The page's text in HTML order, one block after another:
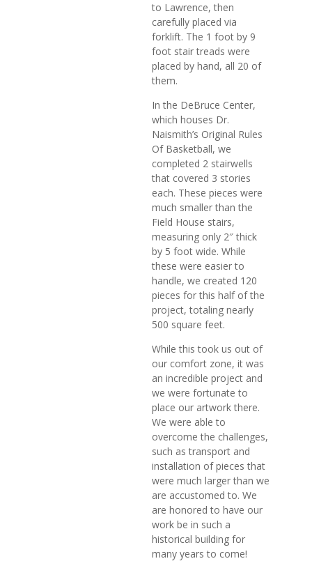
to Lawrence, then
carefully placed via
forklift. The 1 foot by 9
foot stair treads were
placed by hand, all 20 of
them.
In the DeBruce Center,
which houses Dr.
Naismith’s Original Rules
Of Basketball, we
completed 2 stairwells
that covered 3 stories
each. These pieces were
much smaller than the
Field House stairs,
measuring only 2″ thick
by 5 foot wide. While
these were easier to
handle, we created 120
pieces for this half of the
project, totaling nearly
500 square feet.
While this took us out of
our comfort zone, it was
an incredible project and
we were fortunate to
place our artwork there.
We were able to
overcome the challenges,
such as transport and
installation of pieces that
were much larger than we
are accustomed to. We
are honored to have our
work be in such a
historical building for
many years to come!